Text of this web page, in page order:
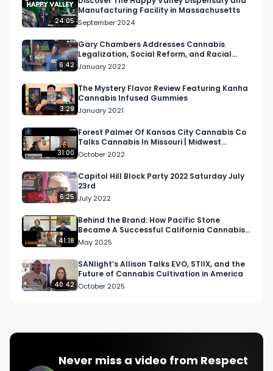
24:05
Manufacturing Facility in Massachusetts
September 2024
6:42
Gary Chambers Addresses Cannabis
Legalization, Social Reform, and Racial
Equity at LA NORML Meeting
January 2022
3:29
The Mystery Flavor Review Featuring Kanha
Cannabis Infused Gummies
January 2021
31:00
Forest Palmer Of Kansas City Cannabis Co
Talks Cannabis In Missouri | Midwest
Cannabis Podcast
October 2022
6:25
Capitol Hill Block Party 2022 Saturday July
23rd
July 2022
41:18
Behind the Brand: How Pacific Stone
Became A Successful California Cannabis
Brand
May 2025
40:42
SANlight’s Allison Talks EVO, STIIX, and the
Future of Cannabis Cultivation in America
October 2025
Never miss a video from Respect